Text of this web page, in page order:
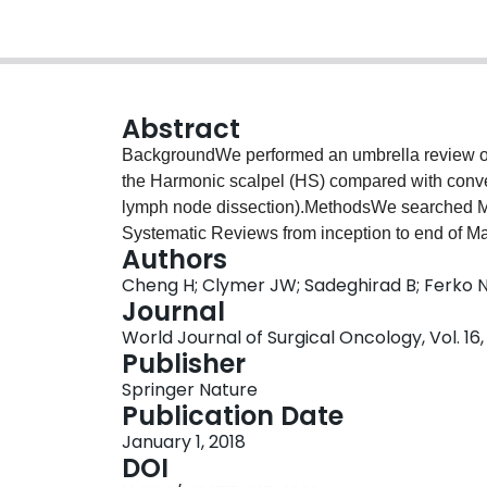
Abstract
BackgroundWe performed an umbrella review
the Harmonic scalpel (HS) compared with
lymph node dissection).MethodsWe searched
Systematic Reviews from inception to end of
of randomized trials comparing HS to
quality of included systematic reviews with
Reviews) and assessed the certainty in
Recommendations Assessment,
reviews on breast cancer (n = 3), gastric
colon cancers (n = 3). Most reviews received a
systematic reviews reported a reduction of 25
across oncology types, with the exception of
(very low to moderate quality of evidence
Authors
Cheng H; Clymer JW; Sadeghirad B; Ferko
Journal
World Journal of Surgical Oncology, Vol. 16,
Publisher
Springer Nature
Publication Date
January 1, 2018
DOI